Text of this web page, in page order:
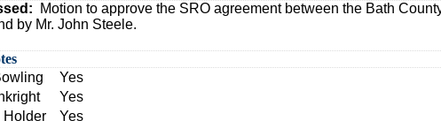
Motion to approve the SRO agreement between the Bath
by Mr. John Steele.
Yes
Yes
Holder
Yes